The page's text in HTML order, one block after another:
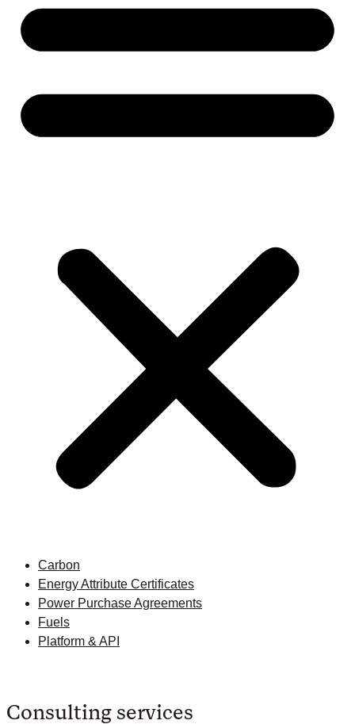
Carbon
Energy Attribute Certificates
Power Purchase Agreements
Fuels
Platform & API
Consulting services